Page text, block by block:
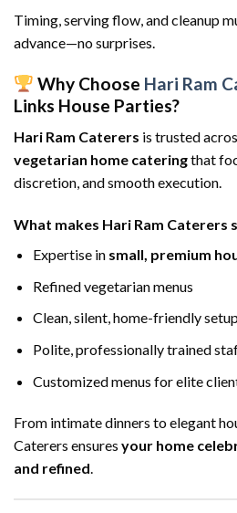
Timing, serving flow, and cleanup
advance—no surprises.
Why Choose Hari Ram
Links House Parties?
Hari Ram Caterers is trusted
vegetarian home cateringthat
discretion, and smooth execution.
What makes Hari Ram Caterers
Expertise in small, premium
Refined vegetarian menus
Clean, silent, home-friendly
Polite, professionally trained
Customized menus for elite
From intimate dinners to elegant
Caterers ensures your home
and refined.